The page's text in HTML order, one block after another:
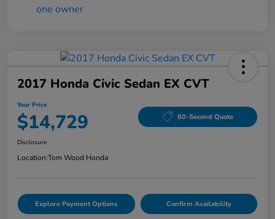
2017 Honda Civic Sedan EX CVT
Your Price
$14,729 60-Second Quote
Disclosure
Location:Tom Wood Honda
Explore Payment Options Confirm Availability